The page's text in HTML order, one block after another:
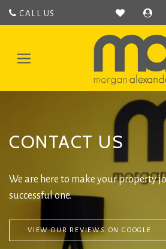
CALL US
Toggle
Morgan
Alexander
Hertford
Estate
covering
Hertford,
Bengeo,
Hertford
Heath,
Waterford
and
CONTACT US
We are here to make your property
successful one.
VIEW OUR REVIEWS ON GOOGLE